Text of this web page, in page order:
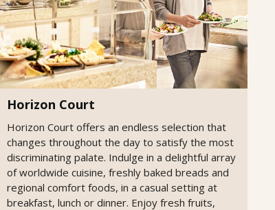
Horizon Court
Horizon Court offers an endless selection that
changes throughout the day to satisfy the most
discriminating palate. Indulge in a delightful array
of worldwide cuisine, freshly baked breads and
regional comfort foods, in a casual setting at
breakfast, lunch or dinner. Enjoy fresh fruits,